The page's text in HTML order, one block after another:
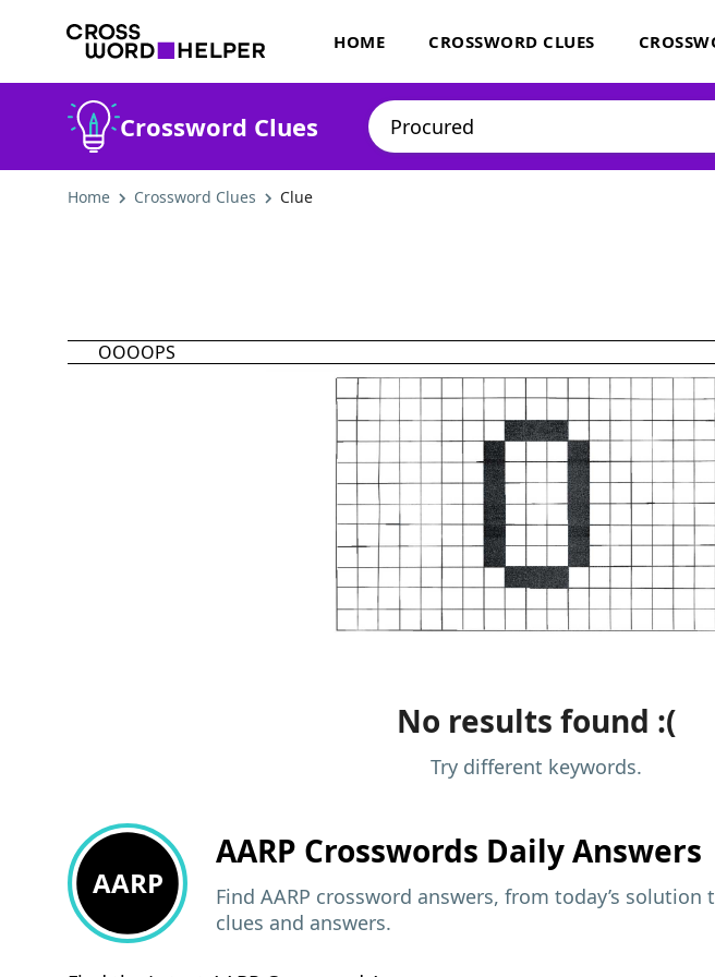
HOME CROSSWORD CLUES
Crossword Clues
Home Crossword Clues Clue
OOOOPS
No results found :(
Try different keywords.
AARP
AARP Crosswords Daily Answers
Find AARP crossword answers, from today’s
clues and answers.